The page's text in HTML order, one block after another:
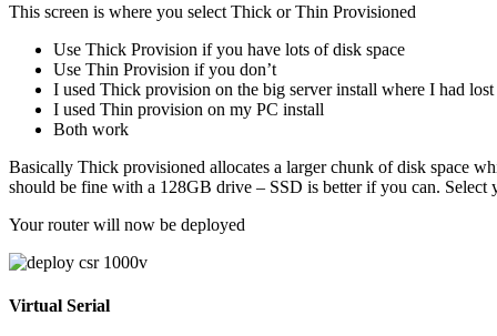
This screen is where you select Thick or Thin Provisioned
Use Thick Provision if you have lots of disk space
Use Thin Provision if you don’t
I used Thick provision on the big server install where I had lost
I used Thin provision on my PC install
Both work
Basically Thick provisioned allocates a larger chunk of disk space
should be fine with a 128GB drive – SSD is better if you can.
Your router will now be deployed
Virtual Serial